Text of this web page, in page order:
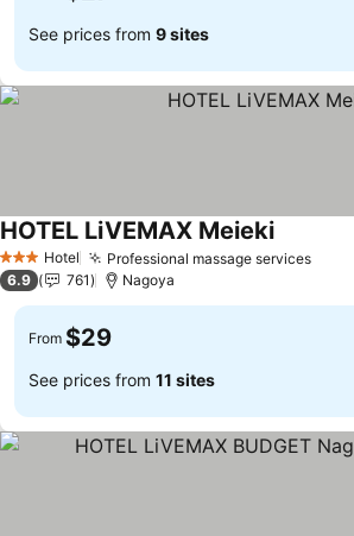
See prices from 9 sites
3 StarsHotel Professional massage services
HOTEL LiVEMAX Meieki
6.9 761 Nagoya
From $29
See prices from 11 sites